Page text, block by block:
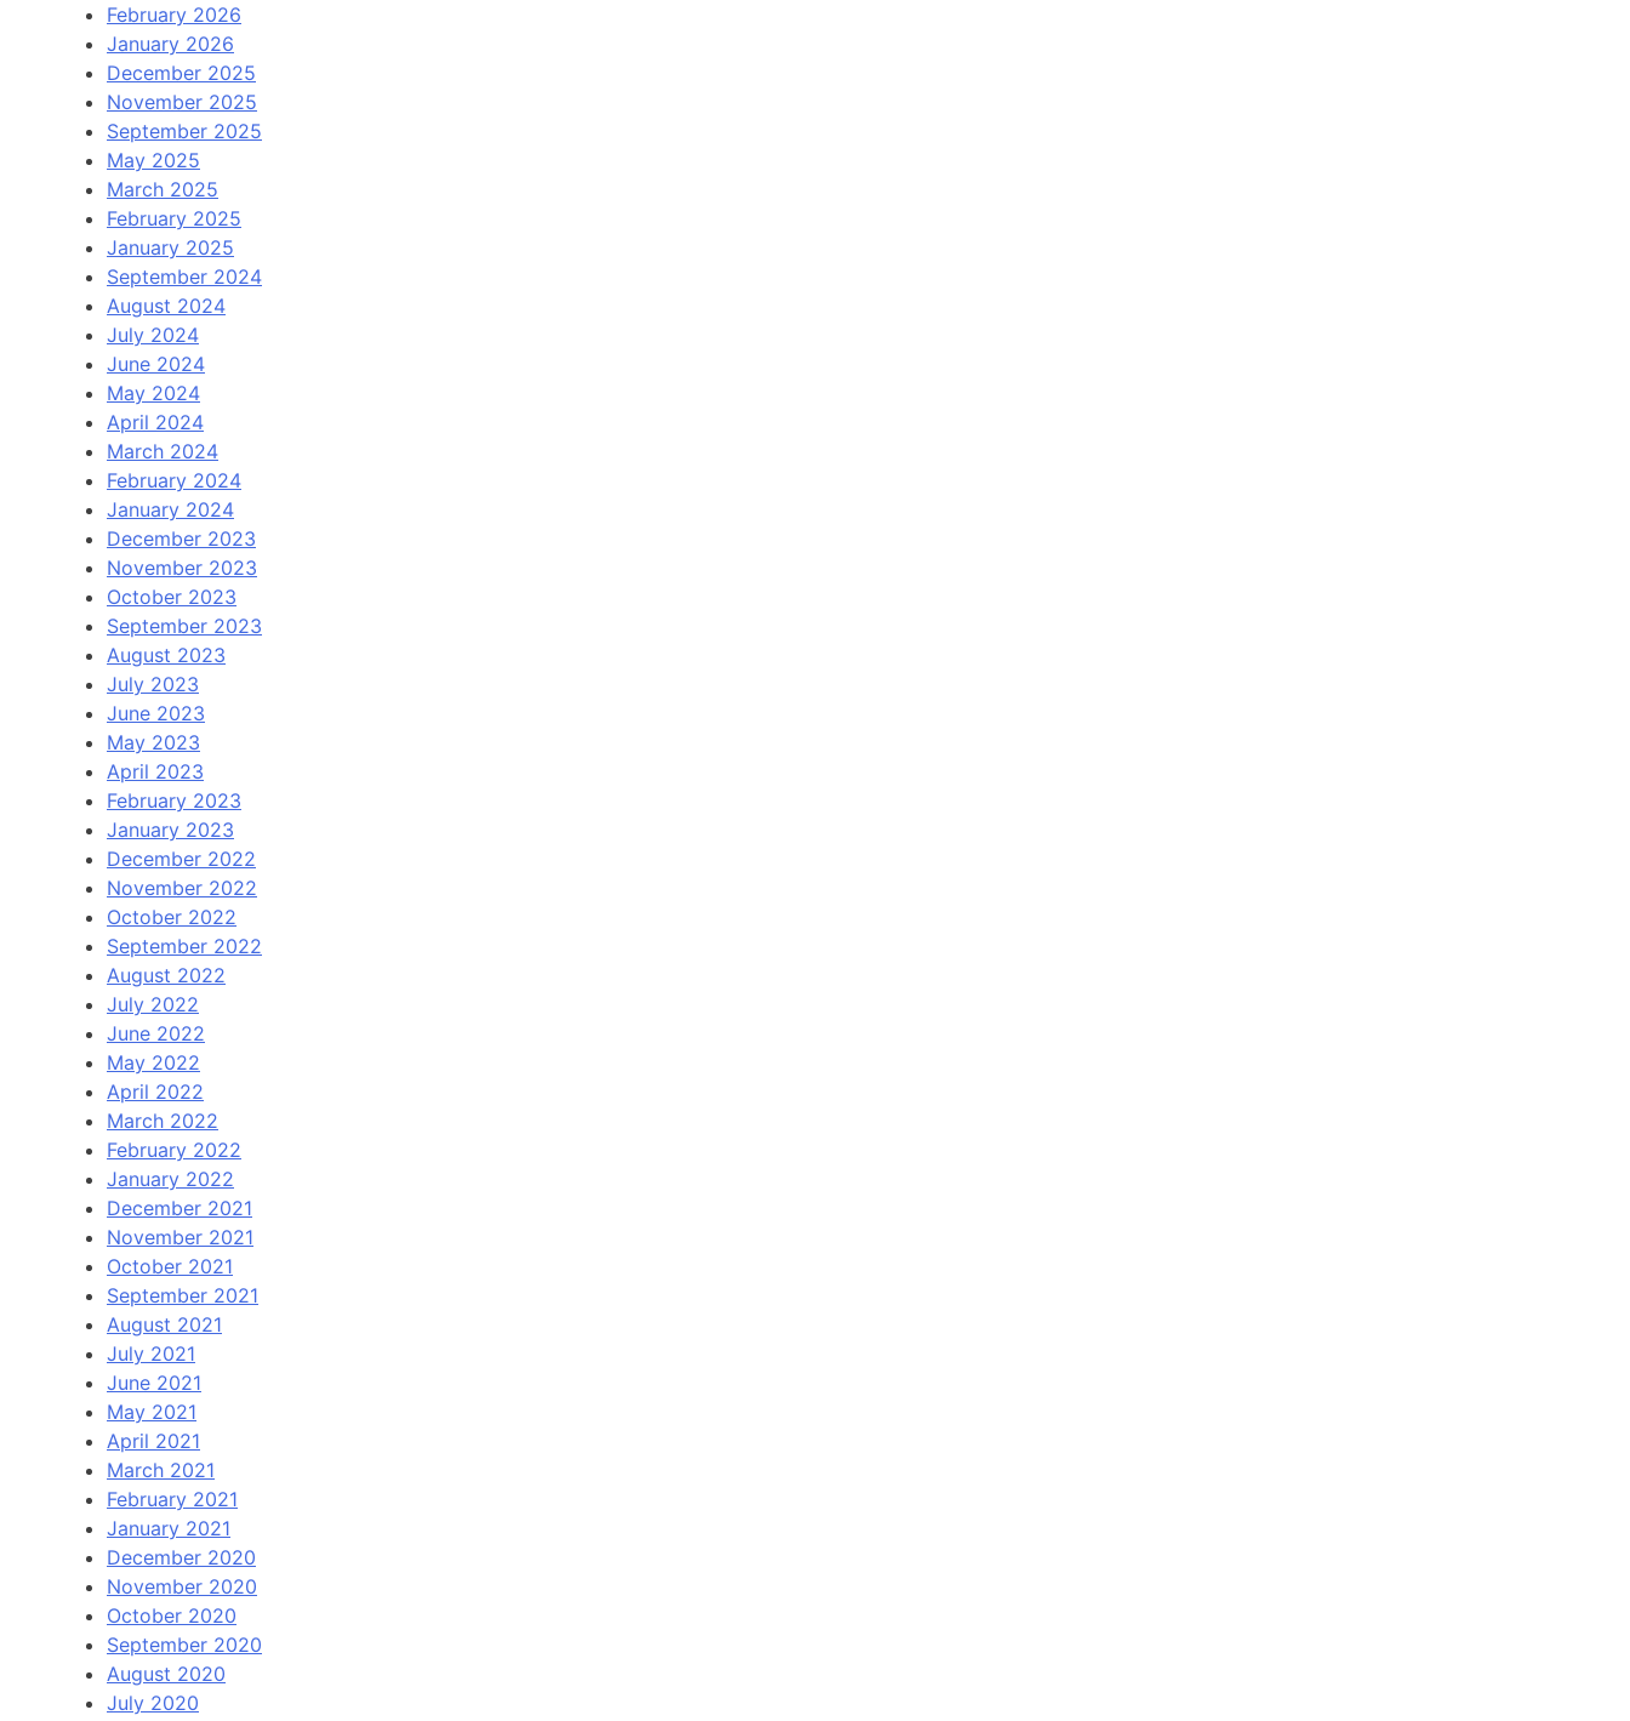
February 2026
January 2026
December 2025
November 2025
September 2025
May 2025
March 2025
February 2025
January 2025
September 2024
August 2024
July 2024
June 2024
May 2024
April 2024
March 2024
February 2024
January 2024
December 2023
November 2023
October 2023
September 2023
August 2023
July 2023
June 2023
May 2023
April 2023
February 2023
January 2023
December 2022
November 2022
October 2022
September 2022
August 2022
July 2022
June 2022
May 2022
April 2022
March 2022
February 2022
January 2022
December 2021
November 2021
October 2021
September 2021
August 2021
July 2021
June 2021
May 2021
April 2021
March 2021
February 2021
January 2021
December 2020
November 2020
October 2020
September 2020
August 2020
July 2020